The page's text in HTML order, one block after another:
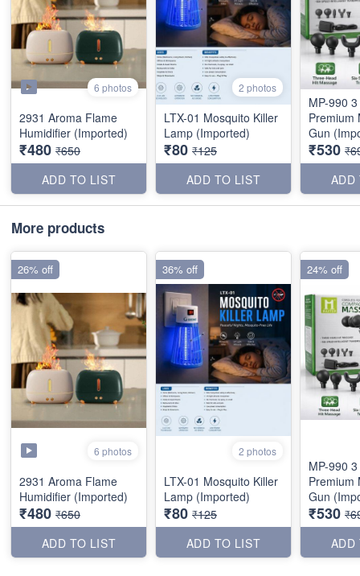
6 photos
2931 Aroma Flame
Humidifier (Imported)
₹480 ₹650
ADD TO LIST
2 photos
LTX-01 Mosquito Killer
Lamp (Imported)
₹80 ₹125
ADD TO LIST
MP-990
Premium
Gun
₹530
ADD
More products
6 photos
2931 Aroma Flame
Humidifier (Imported)
₹480 ₹650
ADD TO LIST
26% off
2 photos
LTX-01 Mosquito Killer
Lamp (Imported)
₹80 ₹125
ADD TO LIST
36% off
MP-990
Premium
Gun
₹530
ADD
24% off